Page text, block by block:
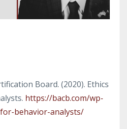
Board. (2020). Ethics
https://bacb.com/wp-
behavior-analysts/